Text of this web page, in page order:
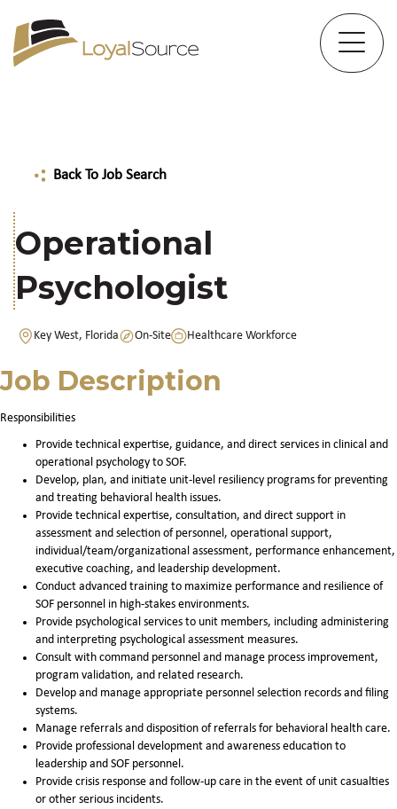
Back To Job Search
Operational
Psychologist
Key West, Florida On-Site Healthcare Workforce
Job Description
Responsibilities
Provide technical expertise, guidance, and direct services in clinical and
operational psychology to SOF.
Develop, plan, and initiate unit-level resiliency programs for preventing
and treating behavioral health issues.
Provide technical expertise, consultation, and direct support in
assessment and selection of personnel, operational support,
individual/team/organizational assessment, performance enhancement,
executive coaching, and leadership development.
Conduct advanced training to maximize performance and resilience of
SOF personnel in high-stakes environments.
Provide psychological services to unit members, including administering
and interpreting psychological assessment measures.
Consult with command personnel and manage process improvement,
program validation, and related research.
Develop and manage appropriate personnel selection records and filing
systems.
Manage referrals and disposition of referrals for behavioral health care.
Provide professional development and awareness education to
leadership and SOF personnel.
Provide crisis response and follow-up care in the event of unit casualties
or other serious incidents.